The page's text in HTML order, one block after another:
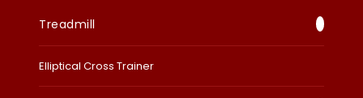
Treadmill
Elliptical Cross Trainer